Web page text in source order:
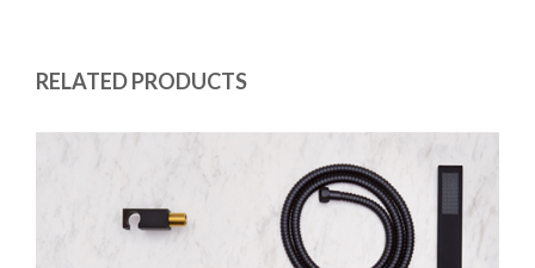
RELATED PRODUCTS